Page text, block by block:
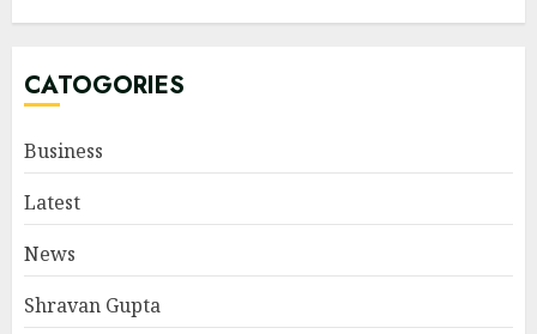
CATOGORIES
Business
Latest
News
Shravan Gupta